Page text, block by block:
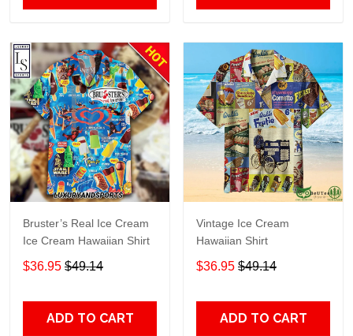
Bruster’s Real Ice Cream
Ice Cream Hawaiian Shirt
$36.95 $49.14
ADD TO CART
Vintage Ice Cream
Hawaiian Shirt
$36.95 $49.14
ADD TO CART